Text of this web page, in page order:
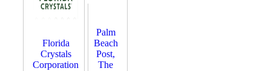
Florida
Crystals
Corporation
Palm
Beach
Post,
The